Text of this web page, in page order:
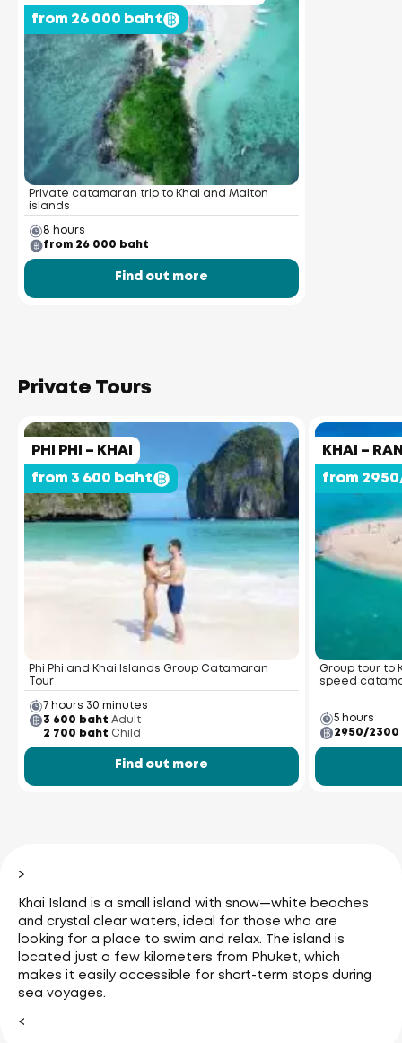
from 26 000 baht
Private catamaran trip to Khai and Maiton
islands
8 hours
from 26 000 baht
Find out more
Private Tours
PHI PHI – KHAI
from 3 600 baht
Phi Phi and Khai Islands Group Catamaran
Tour
7 hours 30 minutes
3 600 baht Adult
2 700 baht Child
Find out more
KHAI –
from
Group tour to
speed
5 hours
2950/
>
Khai Island is a small island with snow—white beaches
and crystal clear waters, ideal for those who are
looking for a place to swim and relax. The island is
located just a few kilometers from Phuket, which
makes it easily accessible for short-term stops during
sea voyages.
<